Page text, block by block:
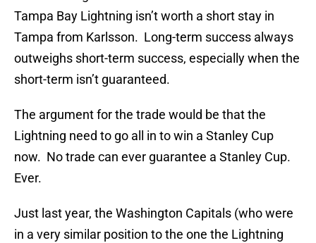
Tampa Bay Lightning isn’t worth a short stay in
Tampa from Karlsson. Long-term success always
outweighs short-term success, especially when the
short-term isn’t guaranteed.
The argument for the trade would be that the
Lightning need to go all in to win a Stanley Cup
now. No trade can ever guarantee a Stanley Cup.
Ever.
Just last year, the Washington Capitals (who were
in a very similar position to the one the Lightning